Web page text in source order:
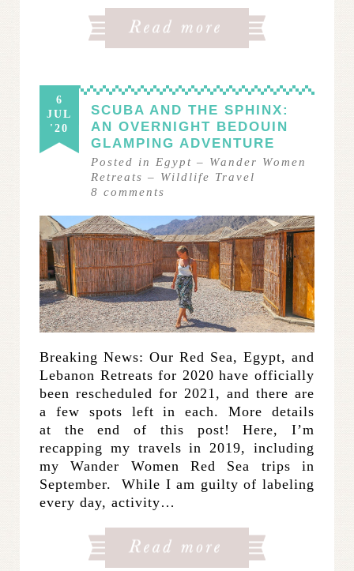
6
JUL
'20
SCUBA AND THE SPHINX:
AN OVERNIGHT BEDOUIN
GLAMPING ADVENTURE
Posted in Egypt – Wander Women
Retreats – Wildlife Travel
8 comments
Breaking News: Our Red Sea, Egypt, and
Lebanon Retreats for 2020 have officially
been rescheduled for 2021, and there are
a few spots left in each. More details
at the end of this post! Here, I’m
recapping my travels in 2019, including
my Wander Women Red Sea trips in
September. While I am guilty of labeling
every day, activity…